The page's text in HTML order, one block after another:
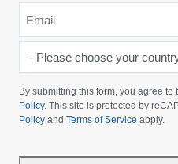
choose
your
country
By submitting this form, you agree
Policy. This site is protected by
Policy and Terms of Service apply.